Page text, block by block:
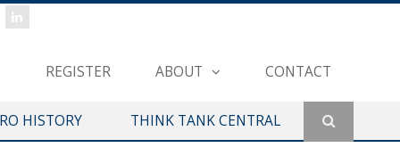
REGISTER ABOUT CONTACT
HISTORY THINK TANK CENTRAL